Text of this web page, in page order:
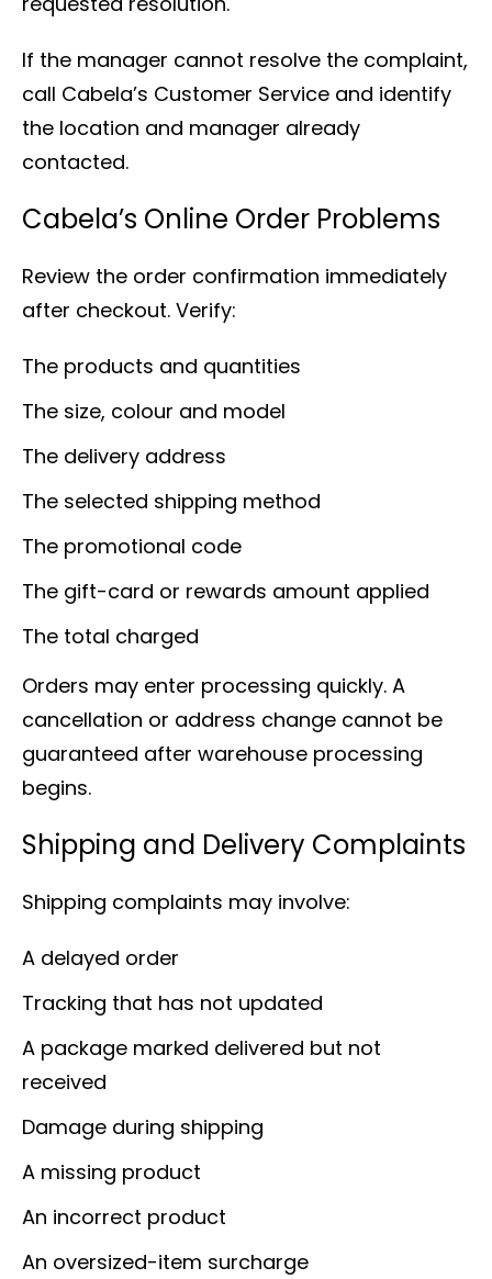
If the manager cannot resolve the complaint,
call Cabela’s Customer Service and identify
the location and manager already
contacted.
Cabela’s Online Order Problems
Review the order confirmation immediately
after checkout. Verify:
The products and quantities
The size, colour and model
The delivery address
The selected shipping method
The promotional code
The gift-card or rewards amount applied
The total charged
Orders may enter processing quickly. A
cancellation or address change cannot be
guaranteed after warehouse processing
begins.
Shipping and Delivery Complaints
Shipping complaints may involve:
A delayed order
Tracking that has not updated
A package marked delivered but not
received
Damage during shipping
A missing product
An incorrect product
An oversized-item surcharge